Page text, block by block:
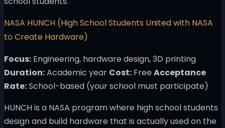
NASA HUNCH (High School Students United with NASA
to Create Hardware)
Focus: Engineering, hardware design, 3D printing
Duration:Academic year Cost: Free Acceptance
Rate:School-based (your school must participate)
HUNCH is a NASA program where high school students
design and build hardware that is actually used on the